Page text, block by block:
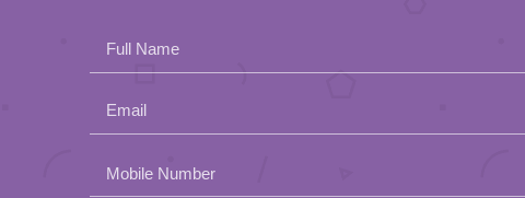
Full Name
Email
Please
Mobile Number